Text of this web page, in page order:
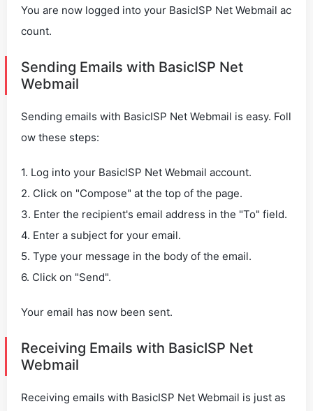
You are now logged into your BasicISP Net Webmail ac
count.
Sending Emails with BasicISP Net
Webmail
Sending emails with BasicISP Net Webmail is easy. Foll
ow these steps:
1. Log into your BasicISP Net Webmail account.
2. Click on "Compose" at the top of the page.
3. Enter the recipient's email address in the "To" field.
4. Enter a subject for your email.
5. Type your message in the body of the email.
6. Click on "Send".
Your email has now been sent.
Receiving Emails with BasicISP Net
Webmail
Receiving emails with BasicISP Net Webmail is just as